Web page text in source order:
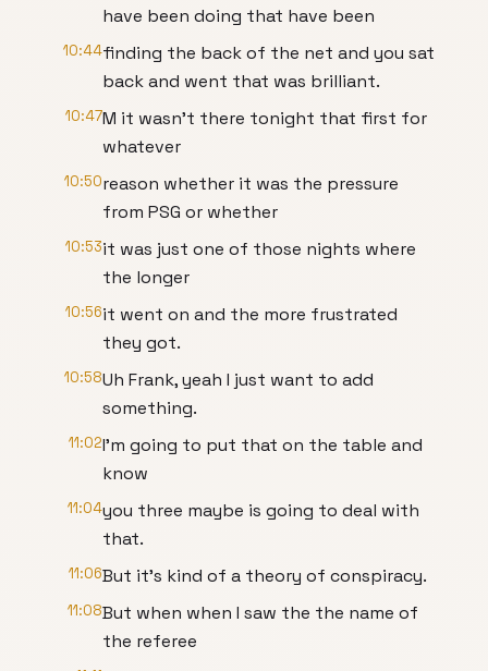
have been doing that have been
10:44finding the back of the net and you sat
back and went that was brilliant.
10:47M it wasn't there tonight that first for
whatever
10:50reason whether it was the pressure
from PSG or whether
10:53it was just one of those nights where
the longer
10:56it went on and the more frustrated
they got.
10:58Uh Frank, yeah I just want to add
something.
11:02I'm going to put that on the table and
know
11:04you three maybe is going to deal with
that.
11:06But it's kind of a theory of conspiracy.
11:08But when when I saw the the name of
the referee